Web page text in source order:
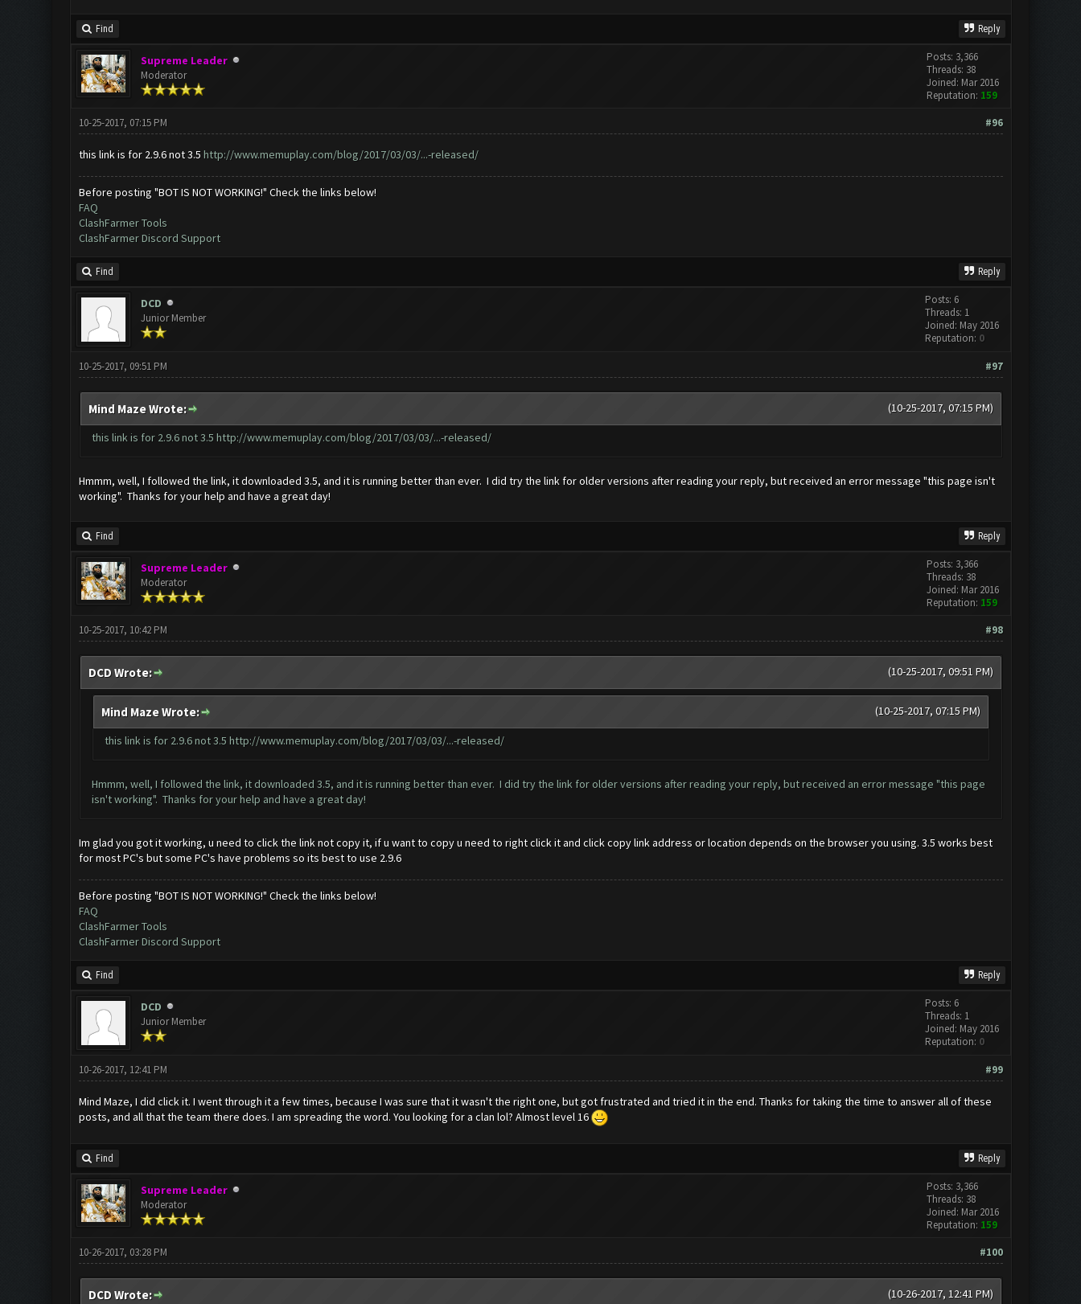
Find Reply
Supreme Leader
Moderator
Posts: 3,366
Threads: 38
Joined: Mar 2016
Reputation: 159
#96
10-25-2017, 07:15 PM
this link is for 2.9.6 not 3.5 http://www.memuplay.com/blog/2017/03/03/...-released/
Before posting "BOT IS NOT WORKING!" Check the links below!
FAQ
ClashFarmer Tools
ClashFarmer Discord Support
Find Reply
DCD
Junior Member
Posts: 6
Threads: 1
Joined: May 2016
Reputation: 0
#97
10-25-2017, 09:51 PM
(10-25-2017, 07:15 PM)
Mind Maze Wrote:
this link is for 2.9.6 not 3.5 http://www.memuplay.com/blog/2017/03/03/...-released/
Hmmm, well, I followed the link, it downloaded 3.5, and it is running better than ever. I did try the link for older versions after reading your reply, but received an error message "this page isn't
working". Thanks for your help and have a great day!
Find Reply
Supreme Leader
Moderator
Posts: 3,366
Threads: 38
Joined: Mar 2016
Reputation: 159
#98
10-25-2017, 10:42 PM
(10-25-2017, 09:51 PM)
DCD Wrote:
(10-25-2017, 07:15 PM)
Mind Maze Wrote:
this link is for 2.9.6 not 3.5 http://www.memuplay.com/blog/2017/03/03/...-released/
Hmmm, well, I followed the link, it downloaded 3.5, and it is running better than ever. I did try the link for older versions after reading your reply, but received an error message "this page
isn't working". Thanks for your help and have a great day!
Im glad you got it working, u need to click the link not copy it, if u want to copy u need to right click it and click copy link address or location depends on the browser you using. 3.5 works best
for most PC's but some PC's have problems so its best to use 2.9.6
Before posting "BOT IS NOT WORKING!" Check the links below!
FAQ
ClashFarmer Tools
ClashFarmer Discord Support
Find Reply
DCD
Junior Member
Posts: 6
Threads: 1
Joined: May 2016
Reputation: 0
#99
10-26-2017, 12:41 PM
Mind Maze, I did click it. I went through it a few times, because I was sure that it wasn't the right one, but got frustrated and tried it in the end. Thanks for taking the time to answer all of these
posts, and all that the team there does. I am spreading the word. You looking for a clan lol? Almost level 16
Find Reply
Supreme Leader
Moderator
Posts: 3,366
Threads: 38
Joined: Mar 2016
Reputation: 159
#100
10-26-2017, 03:28 PM
(10-26-2017, 12:41 PM)
DCD Wrote: